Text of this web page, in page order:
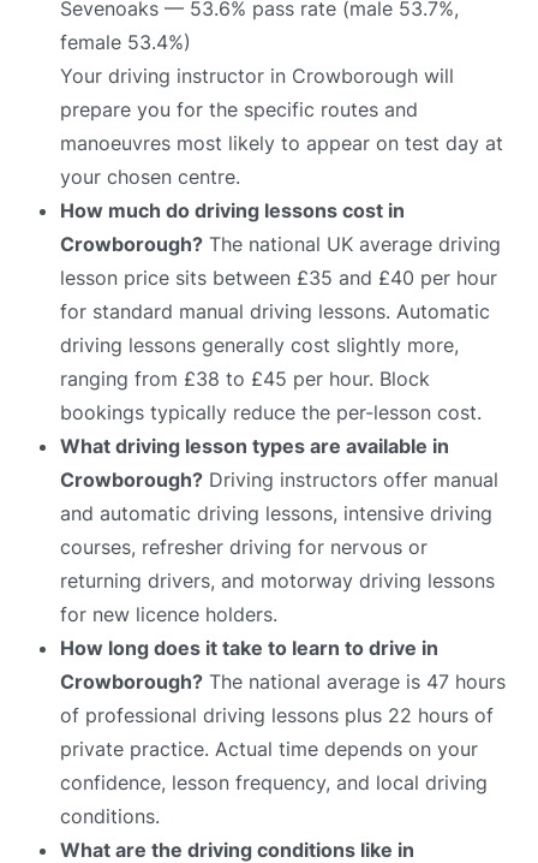
Sevenoaks — 53.6% pass rate (male 53.7%,
female 53.4%)
Your driving instructor in Crowborough will
prepare you for the specific routes and
manoeuvres most likely to appear on test day at
your chosen centre.
How much do driving lessons cost in
Crowborough? The national UK average driving
lesson price sits between £35 and £40 per hour
for standard manual driving lessons. Automatic
driving lessons generally cost slightly more,
ranging from £38 to £45 per hour. Block
bookings typically reduce the per-lesson cost.
What driving lesson types are available in
Crowborough? Driving instructors offer manual
and automatic driving lessons, intensive driving
courses, refresher driving for nervous or
returning drivers, and motorway driving lessons
for new licence holders.
How long does it take to learn to drive in
Crowborough? The national average is 47 hours
of professional driving lessons plus 22 hours of
private practice. Actual time depends on your
confidence, lesson frequency, and local driving
conditions.
What are the driving conditions like in